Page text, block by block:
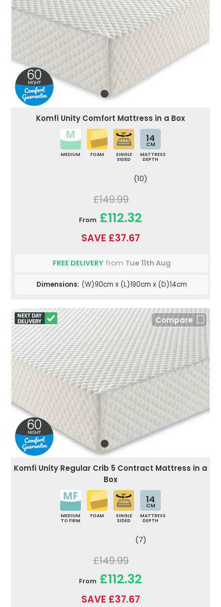
Komfi Unity Comfort Mattress in a Box
MEDIUM FOAM
SINGLE
SIDED
14
CM
MATTRESS
DEPTH
(10)
£149.99
From £112.32
SAVE £37.67
FREE DELIVERYfrom Tue 11th Aug
Dimensions: (W)90cm x (L)190cm x (D)14cm
Compare
Komfi Unity Regular Crib 5 Contract Mattress in a
Box
MEDIUM
TO FIRM
FOAM
SINGLE
SIDED
14
CM
MATTRESS
DEPTH
(7)
£149.99
From £112.32
SAVE £37.67